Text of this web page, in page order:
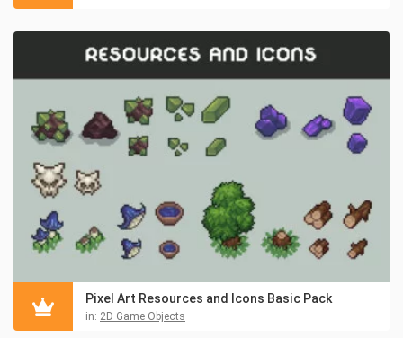
Pixel Art Resources and Icons Basic Pack
in: 2D Game Objects